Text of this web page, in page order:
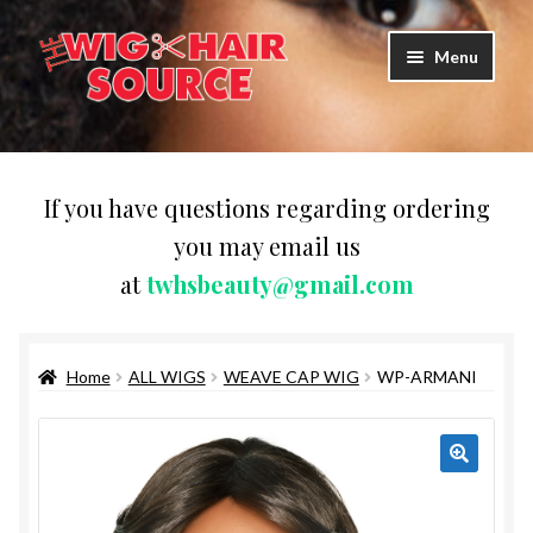
Skip
to
navigation
Skip
to
content
Menu
Wigs
child
WIG PRODUCTS & ACCESSORIES
menu
HAIR & SKIN CARE
CAPS,DURAGS& HEADWEARS
COMB & BRUSHES
If you have questions regarding ordering
you may email us
attwhsbeauty@gmail.com
Home ALL WIGS WEAVE CAP WIG WP-ARMANI